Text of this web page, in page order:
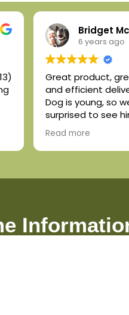
Bridget
6 years ago
Great product,
and efficient
Dog is young, so
surprised to see
upon rising. But
so on the hemp oil
from Pawsome
glad we didn't
inflammatory
their side-effects.
Read more